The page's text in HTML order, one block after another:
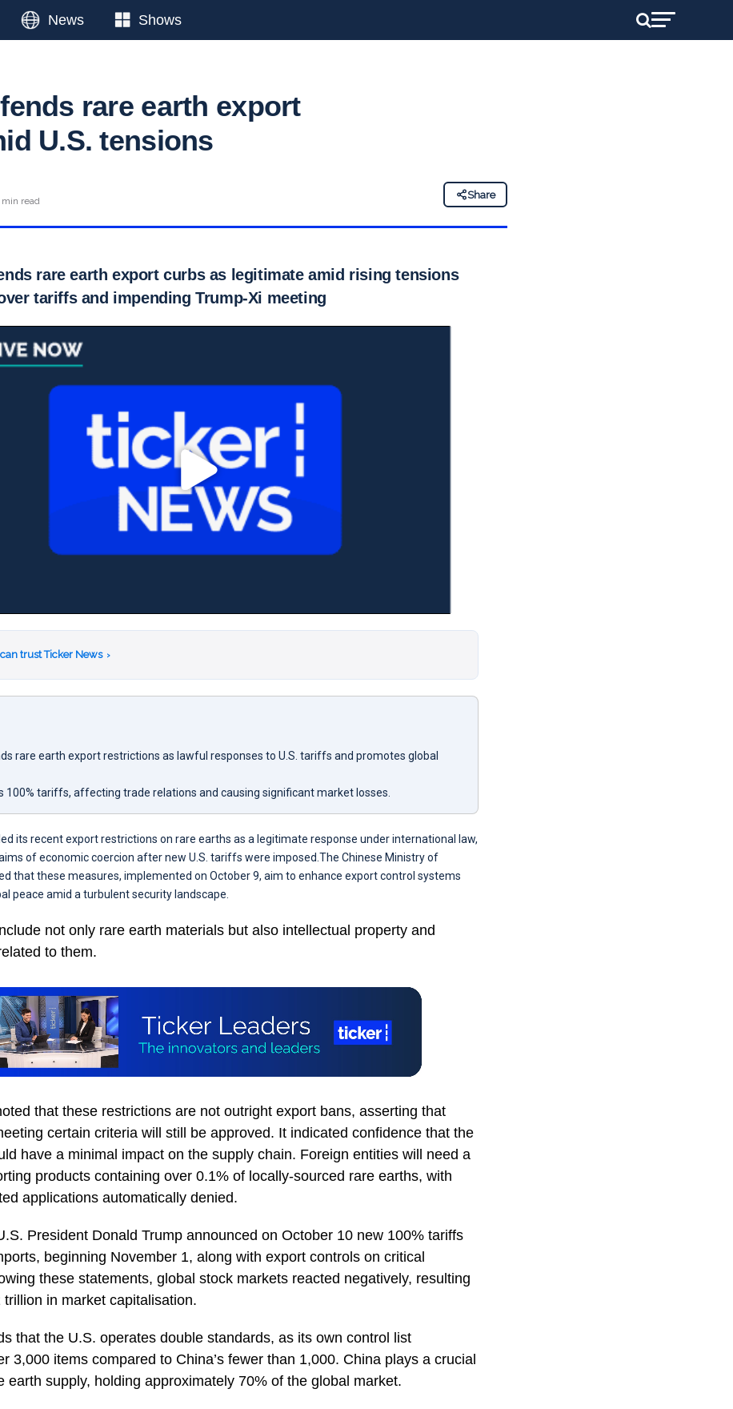
News Shows
rare earth export
U.S. tensions
min read
Share
rare earth export curbs as legitimate amid rising tensions
tariffs and impending Trump-Xi meeting
trust Ticker News ›
rare earth export restrictions as lawful responses to U.S. tariffs and promotes global
100% tariffs, affecting trade relations and causing significant market losses.
its recent export restrictions on rare earths as a legitimate response under international law,
of economic coercion after new U.S. tariffs were imposed.The Chinese Ministry of
that these measures, implemented on October 9, aim to enhance export control systems
peace amid a turbulent security landscape.
not only rare earth materials but also intellectual property and
to them.
that these restrictions are not outright export bans, asserting that
certain criteria will still be approved. It indicated confidence that the
have a minimal impact on the supply chain. Foreign entities will need a
products containing over 0.1% of locally-sourced rare earths, with
applications automatically denied.
President Donald Trump announced on October 10 new 100% tariffs
beginning November 1, along with export controls on critical
these statements, global stock markets reacted negatively, resulting
trillion in market capitalisation.
that the U.S. operates double standards, as its own control list
3,000 items compared to China’s fewer than 1,000. China plays a crucial
earth supply, holding approximately 70% of the global market.